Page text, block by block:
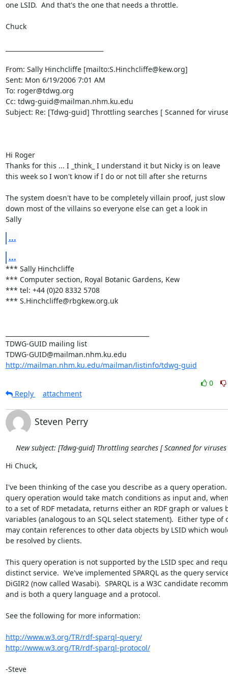
one LSID.  And that's the one that needs a throttle.
Chuck
From: Sally Hinchcliffe [mailto:S.Hinchcliffe@kew.org]
Sent: Mon 6/19/2006 7:01 AM
To: roger@tdwg.org
Cc: tdwg-guid@mailman.nhm.ku.edu
Subject: Re: [Tdwg-guid] Throttling searches [ Scanned for
Hi Roger
Thanks for this ... I _think_ I understand it but Nicky is on leave
this week so I won't know if I do or not till after she returns
The system doesn't have to be completely villain proof, just slow
down most of the villains so everyone else can get a look in
Sally
...
...
*** Sally Hinchcliffe
*** Computer section, Royal Botanic Gardens, Kew
*** tel: +44 (0)20 8332 5708
*** S.Hinchcliffe@rbgkew.org.uk
TDWG-GUID mailing list
http://mailman.nhm.ku.edu/mailman/listinfo/tdwg-guid
0
Reply
attachment
Steven Perry
New subject: [Tdwg-guid] Throttling searches [ Scanned for viruses
Hi Chuck,
I've been thinking of the case you describe as a query
query operation would take match conditions as input and,
to a set of RDF metadata, returns either an RDF graph or values
variables (analogous to an SQL select statement).  Either type
may contain references to other data objects by LSID which
be resolved by clients.
This query operation is not supported by the LSID spec and
distinct service.  We've implemented SPARQL as the query
DiGIR2 (now called Wasabi).  SPARQL is a W3C candidate
and is both a query language and a protocol.
See the following for more information:
http://www.w3.org/TR/rdf-sparql-query/
http://www.w3.org/TR/rdf-sparql-protocol/
-Steve